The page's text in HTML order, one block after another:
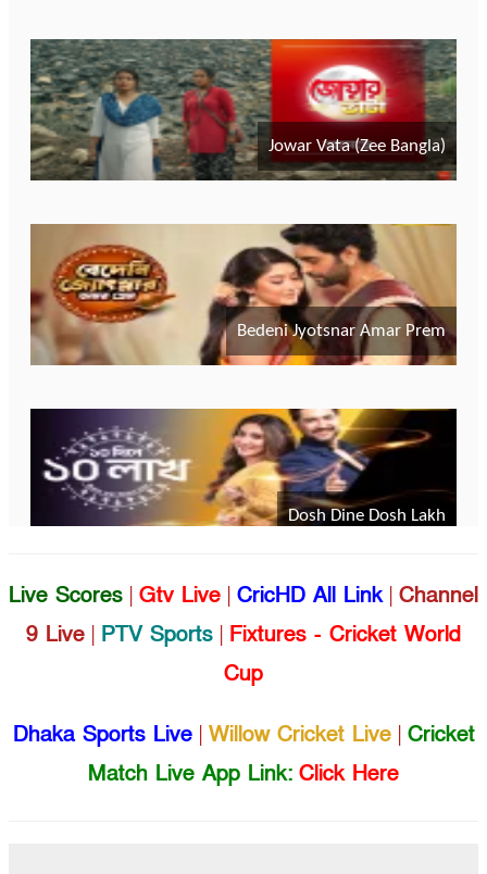
Live Scores | Gtv Live | CricHD All Link| Channel
9 Live | PTV Sports | Fixtures - Cricket World
Cup
Dhaka Sports Live| Willow Cricket Live| Cricket
Match Live App Link: Click Here